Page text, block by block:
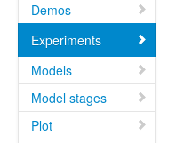
Demos
Experiments
Models
Model stages
Plot